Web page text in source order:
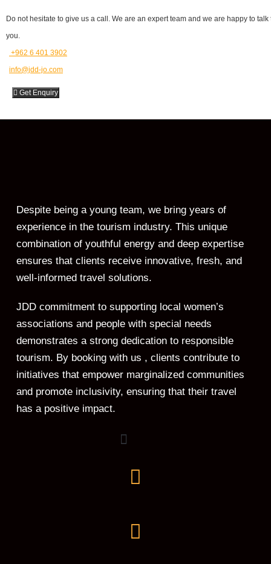
Do not hesitate to give us a call. We are an expert team and we are happy to talk
you.
⁦ ⁦+962 6 401 3902
info@jdd-jo.com
Get Enquiry
Despite being a young team, we bring years of
experience in the tourism industry. This unique
combination of youthful energy and deep expertise
ensures that clients receive innovative, fresh, and
well-informed travel solutions.
JDD commitment to supporting local women’s
associations and people with special needs
demonstrates a strong dedication to responsible
tourism. By booking with us , clients contribute to
initiatives that empower marginalized communities
and promote inclusivity, ensuring that their travel
has a positive impact.